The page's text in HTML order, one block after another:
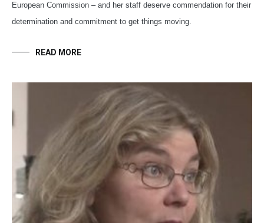
European Commission – and her staff deserve commendation for their
determination and commitment to get things moving.
READ MORE